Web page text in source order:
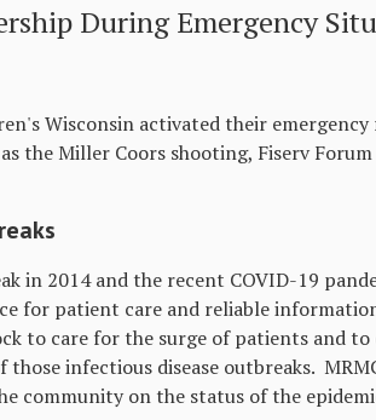
During Emergency
Wisconsin activated their
the Miller Coors shooting, Fiserv
in 2014 and the recent COVID-19
for patient care and reliable
to care for the surge of patients and
infectious disease outbreaks.
community on the status of the